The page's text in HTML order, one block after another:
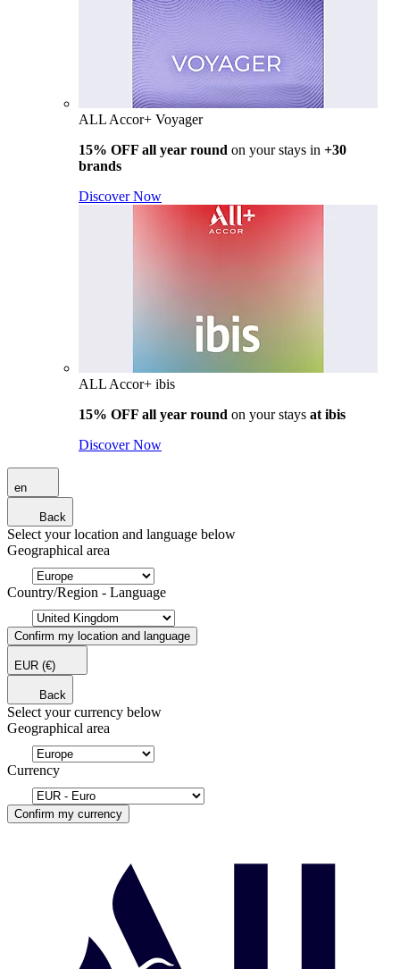
ALL Accor+ Voyager
15% OFF all year round on your stays in +30
brands
Discover Now
ALL Accor+ ibis
15% OFF all year round on your stays at ibis
Discover Now
en
Back
Select your location and language below
Geographical area
Country/Region - Language
Confirm my location and language
EUR (€)
Back
Select your currency below
Geographical area
Currency
Confirm my currency